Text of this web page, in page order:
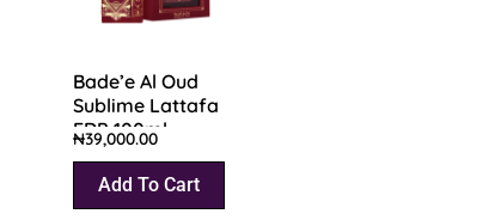
Bade’e Al Oud
Sublime Lattafa
EDP 100ml
₦39,000.00
Add To Cart